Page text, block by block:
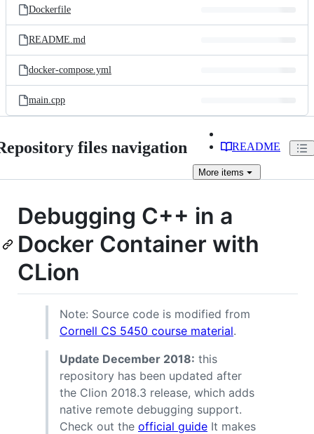
Dockerfile
README.md
docker-compose.yml
main.cpp
files navigation README
More items
Debugging C++ in a
Docker Container with
CLion
Note: Source code is modified from
Cornell CS 5450 course material.
Update December 2018: this
repository has been updated after
the Clion 2018.3 release, which adds
native remote debugging support.
Check out the official guide It makes